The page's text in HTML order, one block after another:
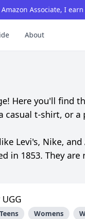
Amazon Associate, I
About
Here you'll find
casual t-shirt, or
Levi's, Nike,
in 1853. They
Teens Womens